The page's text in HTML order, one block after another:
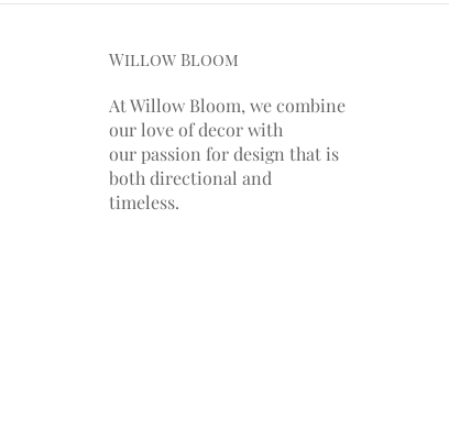
Willow Bloom
At Willow Bloom, we combine
our love of decor with
our passion fordesign that is
both directional and
timeless.